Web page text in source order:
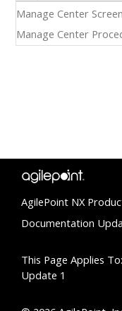
Manage Center
Manage Center
AgilePoint NX
Documentation
This Page Applies
Update 1